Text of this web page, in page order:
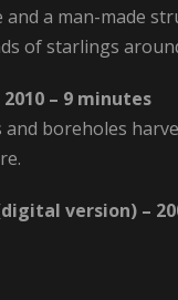
a man-made
of starlings
– 9 minutes
boreholes
version) –